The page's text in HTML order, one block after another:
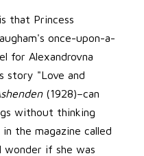
that Princess
once-upon-a-
for Alexandrovna
story "Love and
(1928)–can
without thinking
the magazine called
wonder if she was